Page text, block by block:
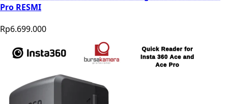
Pro RESMI
Rp6.699.000